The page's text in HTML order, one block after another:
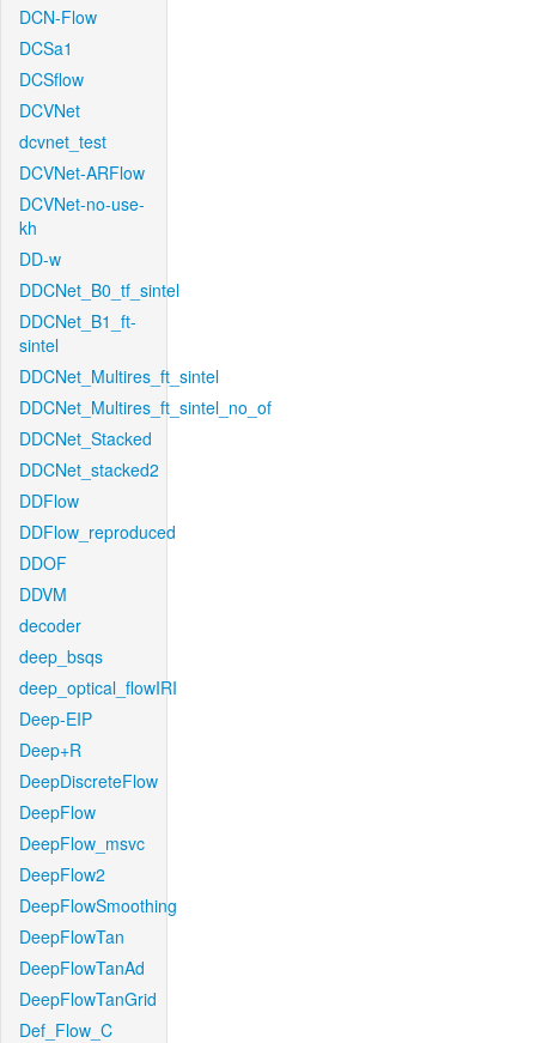
DCN-Flow
DCSa1
DCSflow
DCVNet
dcvnet_test
DCVNet-ARFlow
DCVNet-no-use-
kh
DD-w
DDCNet_B0_tf_sintel
DDCNet_B1_ft-
sintel
DDCNet_Multires_ft_sintel
DDCNet_Multires_ft_sintel_no_of
DDCNet_Stacked
DDCNet_stacked2
DDFlow
DDFlow_reproduced
DDOF
DDVM
decoder
deep_bsqs
deep_optical_flowIRI
Deep-EIP
Deep+R
DeepDiscreteFlow
DeepFlow
DeepFlow_msvc
DeepFlow2
DeepFlowSmoothing
DeepFlowTan
DeepFlowTanAd
DeepFlowTanGrid
Def_Flow_C